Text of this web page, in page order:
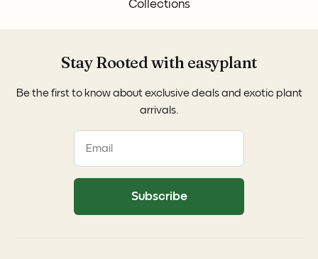
Collections
Stay Rooted with easyplant
Be the first to know about exclusive deals and exotic plant
arrivals.
Subscribe